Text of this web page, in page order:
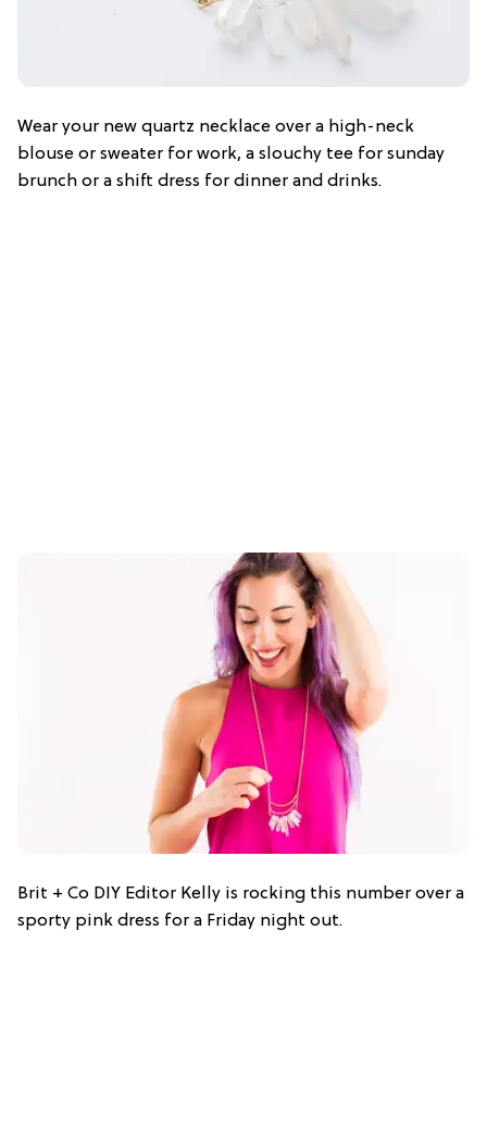
Wear your new quartz necklace over a high-neck
blouse or sweater for work, a slouchy tee for sunday
brunch or a shift dress for dinner and drinks.
Brit + Co DIY Editor Kelly is rocking this number over a
sporty pink dress for a Friday night out.